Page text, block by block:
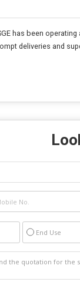
has been
deliveries and
End Use